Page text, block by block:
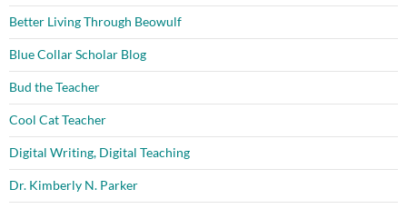
Better Living Through Beowulf
Blue Collar Scholar Blog
Bud the Teacher
Cool Cat Teacher
Digital Writing, Digital Teaching
Dr. Kimberly N. Parker